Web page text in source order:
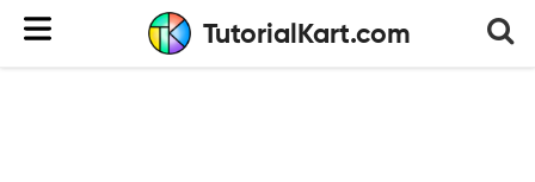
TutorialKart.com